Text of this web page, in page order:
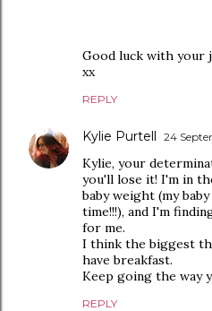
Good luck with your
xx
REPLY
Kylie Purtell 24
Kylie, your
you'll lose it! I'm in
baby weight (my
time!!!), and I'm
for me.
I think the biggest
have breakfast.
Keep going the way
REPLY